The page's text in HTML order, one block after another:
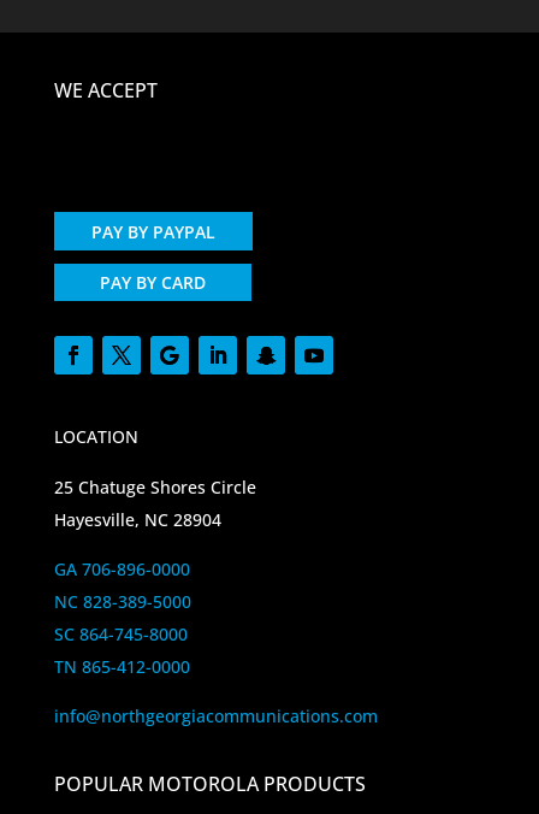
WE ACCEPT
PAY BY PAYPAL
PAY BY CARD
LOCATION
25 Chatuge Shores Circle
Hayesville, NC 28904
GA 706-896-0000
NC 828-389-5000
SC 864-745-8000
TN 865-412-0000
info@northgeorgiacommunications.com
POPULAR MOTOROLA PRODUCTS